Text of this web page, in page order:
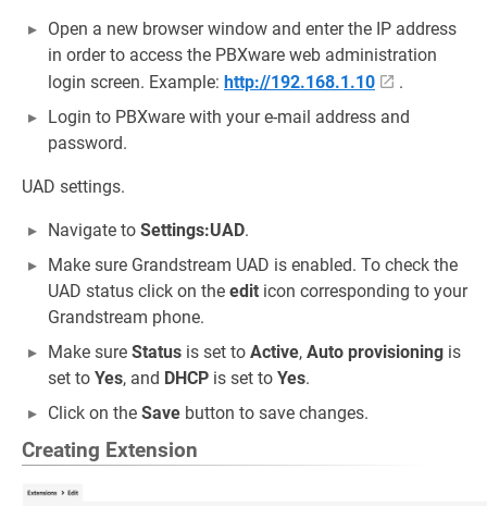
Open a new browser window and enter the IP address
in order to access the PBXware web administration
login screen. Example: http://192.168.1.10
.
Login to PBXware with your e-mail address and
password.
UAD settings.
Navigate to Settings:UAD.
Make sure Grandstream UAD is enabled. To check the
UAD status click on the edit icon corresponding to your
Grandstream phone.
Make sure Status is set to Active, Auto provisioning is
set to Yes, and DHCP is set to Yes.
Click on the Save button to save changes.
Creating Extension